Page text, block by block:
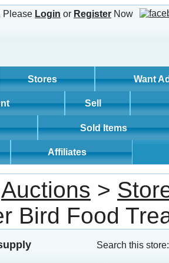
Please Login or Register Now
Stores Want
Sell
Sold Items
Affiliates
Auctions >
Bird Food
Search this store: